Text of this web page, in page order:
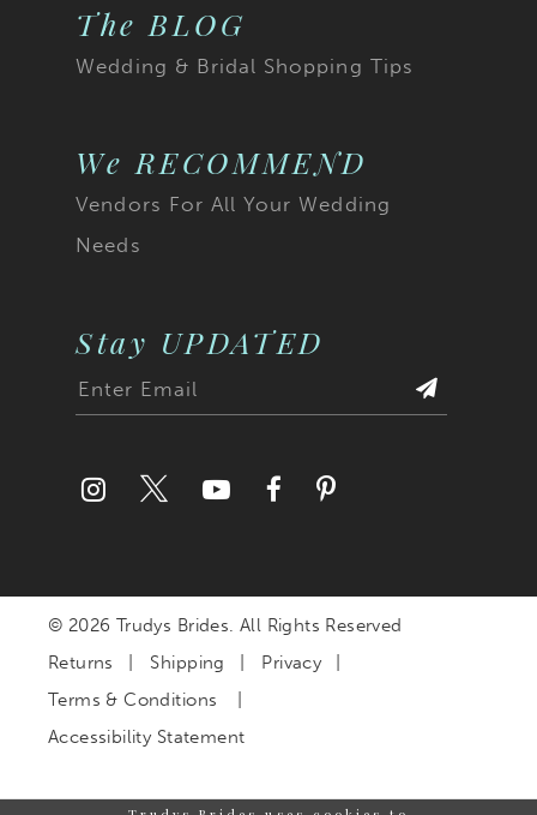
The BLOG
Wedding & Bridal Shopping Tips
We RECOMMEND
Vendors For All Your Wedding
Needs
Stay UPDATED
© 2026 Trudys Brides. All Rights Reserved
Returns
Shipping
Privacy
Terms & Conditions
Accessibility Statement